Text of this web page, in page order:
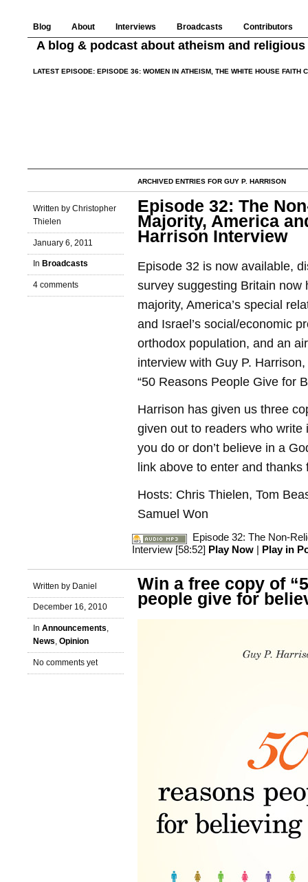
Blog About Interviews Broadcasts Contributors
A blog & podcast about atheism and
LATEST EPISODE: EPISODE 36: WOMEN IN ATHEISM, THE WHITE HOUSE FAITH
ARCHIVED ENTRIES FOR GUY P. HARRISON
Written by Christopher
Thielen
January 6, 2011
In Broadcasts
4 comments
Episode 32: The
Majority, America
Harrison Interview
Episode 32 is now available,
survey suggesting Britain now
majority, America’s special
and Israel’s social/economic
orthodox population, and an
interview with Guy P.
“50 Reasons People Give for
Harrison has given us three
given out to readers who write
you do or don’t believe in a
link above to enter and thanks
Hosts: Chris Thielen, Tom
Samuel Won
Episode 32: The Non-
Interview [58:52] Play Now Play in
Written by Daniel
December 16, 2010
In Announcements,
News, Opinion
No comments yet
Win a free copy of
people give for